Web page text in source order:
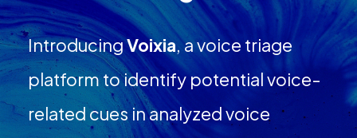
IntroducingVoixia, a voice triage
platform to identify potential voice-
related cues in analyzed voice